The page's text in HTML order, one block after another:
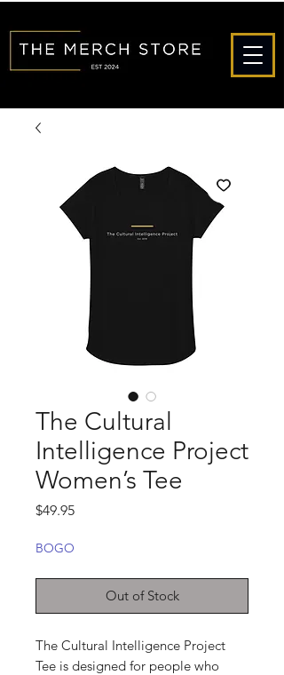
The Cultural
Intelligence Project
Women’s Tee
$49.95Price
BOGO
Out of Stock
The Cultural Intelligence Project
Tee is designed for people who